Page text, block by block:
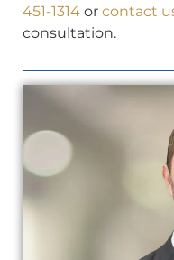
451-1314 or contact
consultation.